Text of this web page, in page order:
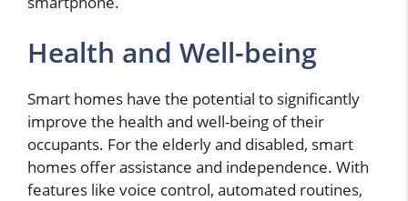
Health and Well-being
Smart homes have the potential to significantly
improve the health and well-being of their
occupants. For the elderly and disabled, smart
homes offer assistance and independence. With
features like voice control, automated routines,